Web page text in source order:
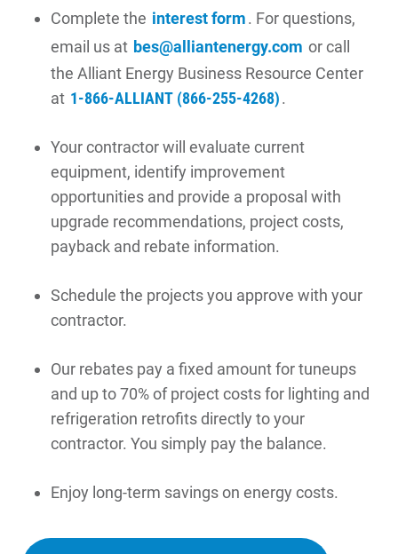
Get Average Energy Use For a Property
Complete the interest form. For questions,
email us at bes@alliantenergy.com or call
the Alliant Energy Business Resource Center
at 1-866-ALLIANT (866-255-4268).
Your contractor will evaluate current
equipment, identify improvement
opportunities and provide a proposal with
upgrade recommendations, project costs,
payback and rebate information.
Schedule the projects you approve with your
contractor.
Our rebates pay a fixed amount for tuneups
and up to 70% of project costs for lighting and
refrigeration retrofits directly to your
contractor. You simply pay the balance.
Enjoy long-term savings on energy costs.